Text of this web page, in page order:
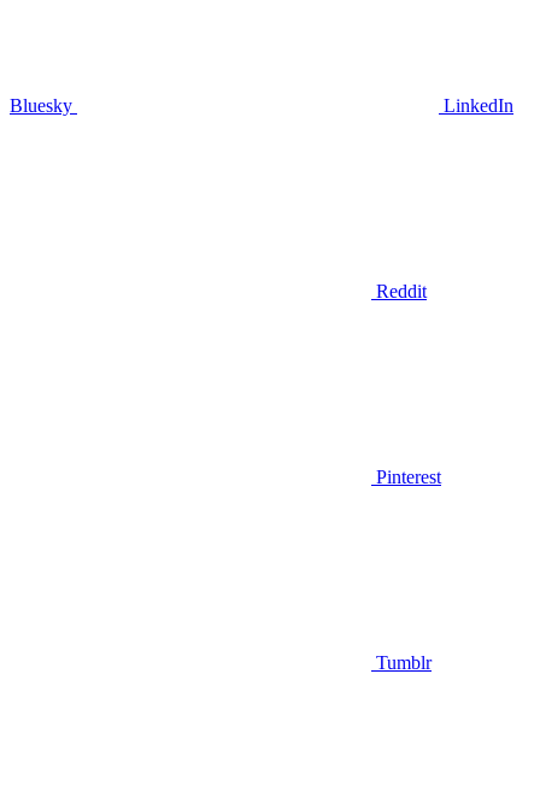
Bluesky LinkedIn
Reddit
Pinterest
Tumblr